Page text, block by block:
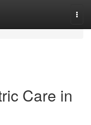
Care in